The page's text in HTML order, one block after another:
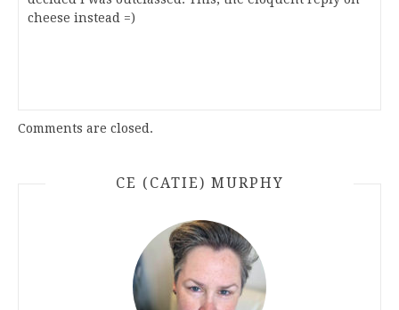
cheese instead =)
Comments are closed.
CE (CATIE) MURPHY